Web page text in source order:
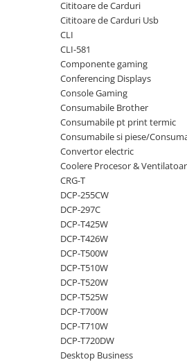
videoconferinta
Alte periferice
Accesorii PC
Access Point-uri
Cabluri retea
Sisteme Mesh WiFi
Placi de retea
Conectori & mufe retea
Rack-uri & accesorii rack
Patch panel-uri
Injectoare PoE
Antene & amplificatoare semnal
Cititoare de Carduri
Cititoare de Carduri Usb
CLI
CLI-581
Componente gaming
Conferencing Displays
Console Gaming
Consumabile Brother
Consumabile pt print termic
Consumabile si piese/
Convertor electric
Coolere Procesor &
CRG-T
DCP-255CW
DCP-297C
DCP-T425W
DCP-T426W
DCP-T500W
DCP-T510W
DCP-T520W
DCP-T525W
DCP-T700W
DCP-T710W
DCP-T720DW
Desktop Business